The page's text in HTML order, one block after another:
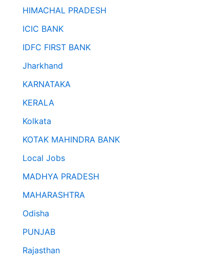
HIMACHAL PRADESH
ICIC BANK
IDFC FIRST BANK
Jharkhand
KARNATAKA
KERALA
Kolkata
KOTAK MAHINDRA BANK
Local Jobs
MADHYA PRADESH
MAHARASHTRA
Odisha
PUNJAB
Rajasthan